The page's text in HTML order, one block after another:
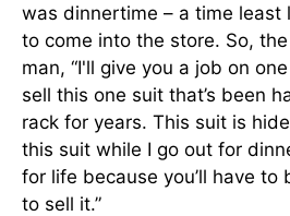
was dinnertime – a time least
to come into the store. So,
man, “I'll give you a job on
sell this one suit that’s been
rack for years. This suit is
this suit while I go out for
for life because you’ll have to
to sell it.”